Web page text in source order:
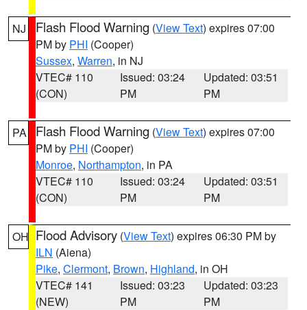
NJ Flash Flood Warning (View Text) expires 07:00
PM by PHI (Cooper)
Sussex, Warren, in NJ
VTEC# 110
(CON)
Issued: 03:24
PM
Updated: 03:51
PM
PA Flash Flood Warning (View Text) expires 07:00
PM by PHI (Cooper)
Monroe, Northampton, in PA
VTEC# 110
(CON)
Issued: 03:24
PM
Updated: 03:51
PM
OH Flood Advisory (View Text) expires 06:30 PM by
ILN (Aiena)
Pike, Clermont, Brown, Highland, in OH
VTEC# 141
(NEW)
Issued: 03:23
PM
Updated: 03:23
PM